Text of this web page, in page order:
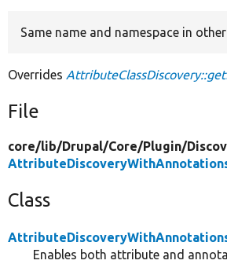
Same name and namespace in
Overrides
File
core/lib/Drupal/Core/Plugin/
Class
Enables both attribute and